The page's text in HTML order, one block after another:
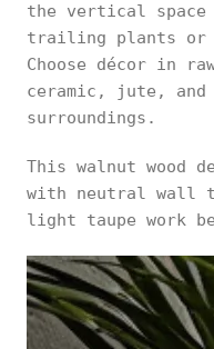
the vertical space
trailing plants
Choose décor in
ceramic, jute, and
surroundings.
This walnut wood
with neutral wall
light taupe work